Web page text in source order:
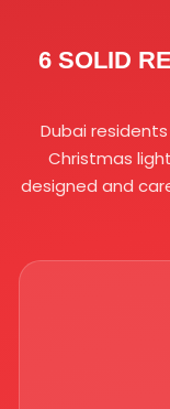
6 SOLID
Dubai
Christmas
designed and